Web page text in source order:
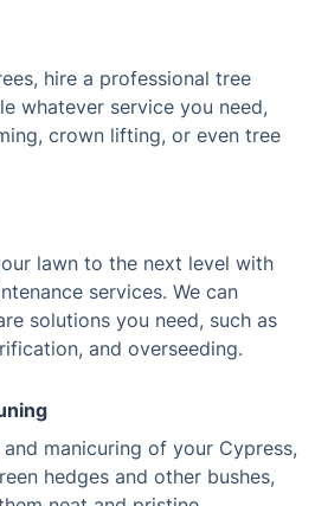
hire a professional tree
whatever service you need,
crown lifting, or even tree
lawn to the next level with
services. We can
solutions you need, such as
and overseeding.
manicuring of your Cypress,
hedges and other bushes,